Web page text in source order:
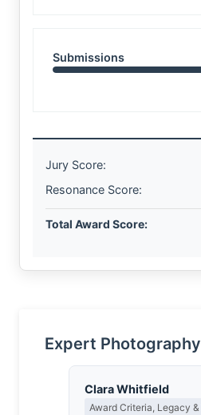
Submissions
Jury Score:
Resonance Score:
Total Award Score:
Expert Photography
Clara Whitfield
Award Criteria, Legacy